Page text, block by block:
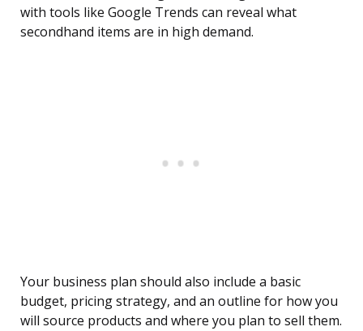
with tools like Google Trends can reveal what
secondhand items are in high demand.
Your business plan should also include a basic
budget, pricing strategy, and an outline for how you
will source products and where you plan to sell them.